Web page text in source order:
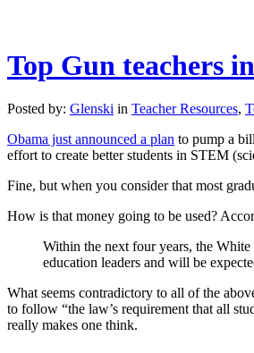
Top Gun teachers
Posted by: Glenski in Teacher Resources,
Obama just announced a plan to pump a
effort to create better students in STEM
Fine, but when you consider that most
How is that money going to be used?
Within the next four years, the
education leaders and will be
What seems contradictory to all of the
to follow “the law’s requirement that all
really makes one think.